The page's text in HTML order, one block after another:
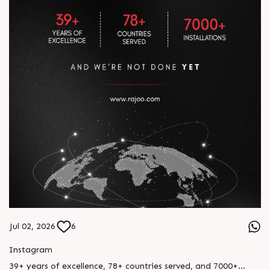
Jul 02, 2026 6
Instagram
39+ years of excellence, 78+ countries served, and 7000+